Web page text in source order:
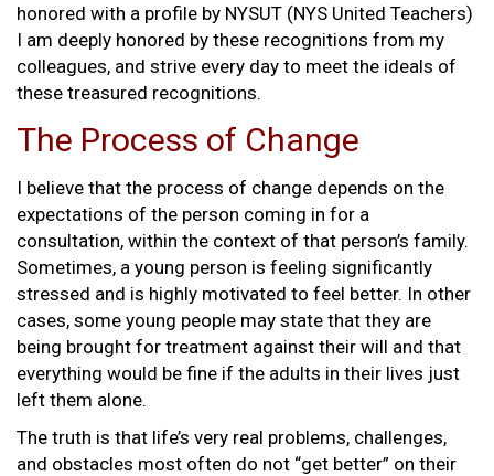
honored with a profile by NYSUT (NYS United Teachers)
I am deeply honored by these recognitions from my
colleagues, and strive every day to meet the ideals of
these treasured recognitions.
The Process of Change
I believe that the process of change depends on the
expectations of the person coming in for a
consultation, within the context of that person’s family.
Sometimes, a young person is feeling significantly
stressed and is highly motivated to feel better. In other
cases, some young people may state that they are
being brought for treatment against their will and that
everything would be fine if the adults in their lives just
left them alone.
The truth is that life’s very real problems, challenges,
and obstacles most often do not “get better” on their